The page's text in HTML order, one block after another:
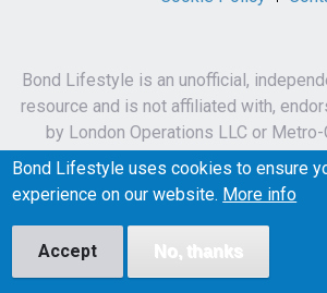
Bond Lifestyle is an unofficial,
resource and is not affiliated with,
by London Operations LLC or
Studios Inc.
James Bond, 007 and related
Bond Lifestyle uses cookies to ensure
experience on our website. More info
Accept No, thanks